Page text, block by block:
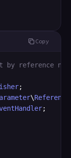
Copy
by reference
\Reference
;